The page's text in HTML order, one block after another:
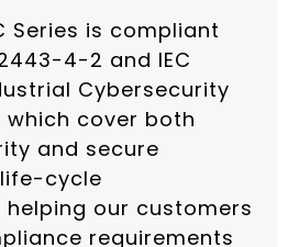
Series is compliant
4-2 and IEC
Cybersecurity
cover both
and secure
cycle
helping our customers
requirements